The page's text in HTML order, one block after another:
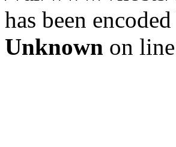
has been
Unknown on line